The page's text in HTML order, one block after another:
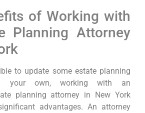
of Working with
Planning Attorney
to update some estate planning
your own, working with an
planning attorney in New York
advantages. An attorney